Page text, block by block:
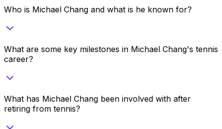
Who is Michael Chang and what is he known for?
What are some key milestones in Michael Chang's tennis
career?
What has Michael Chang been involved with after
retiring from tennis?